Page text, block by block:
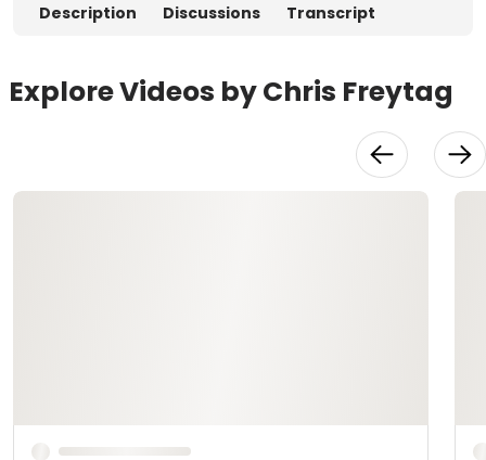
Description Discussions Transcript
Explore Videos by Chris Freytag